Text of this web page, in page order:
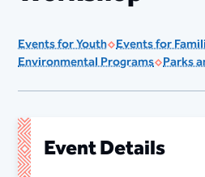
Events for Youth Events for
Environmental Programs Parks
Event Details